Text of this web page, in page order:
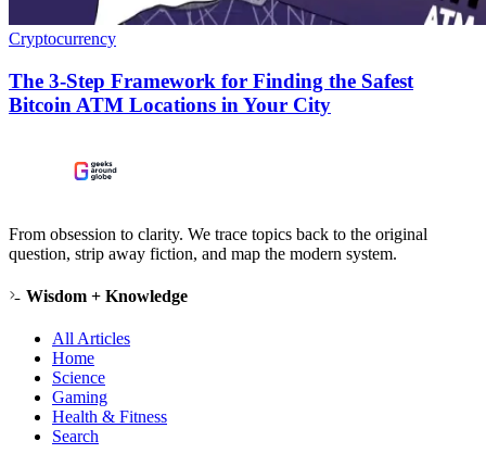
Cryptocurrency
The 3-Step Framework for Finding the Safest
Bitcoin ATM Locations in Your City
From obsession to clarity. We trace topics back to the original
question, strip away fiction, and map the modern system.
Wisdom + Knowledge
All Articles
Home
Science
Gaming
Health & Fitness
Search